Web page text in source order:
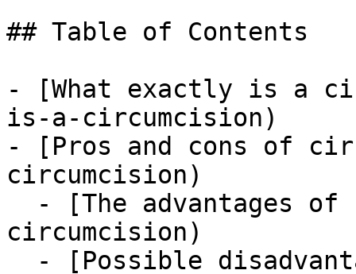
## Table of Contents
- [What exactly is a
is-a-circumcision)
- [Pros and cons of
circumcision)
circumcision)